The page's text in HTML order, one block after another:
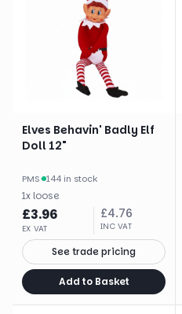
Elves Behavin' Badly Elf
Doll 12"
PMS· 144 in stock
1x loose
£3.96
EX VAT
£4.76
INC VAT
See trade pricing
Add to Basket